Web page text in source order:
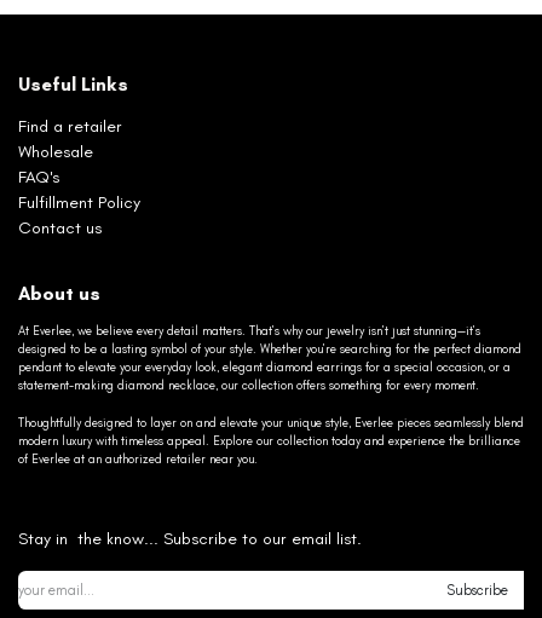
Useful Links
Find a retailer
Wholesale
FAQ's
Fulfillment Policy
Contact us
About us
At Everlee, we believe every detail matters. That’s why our jewelry isn’t just stunning—it’s
designed to be a lasting symbol of your style. Whether you’re searching for the perfect diamond
pendant to elevate your everyday look, elegant diamond earrings for a special occasion, or a
statement-making diamond necklace, our collection offers something for every moment.
Thoughtfully designed to layer on and elevate your unique style, Everlee pieces seamlessly blend
modern luxury with timeless appeal. Explore our collection today and experience the brilliance
of Everlee at an authorized retailer near you.
Stay in the know... Subscribe to our email list.
Subscribe